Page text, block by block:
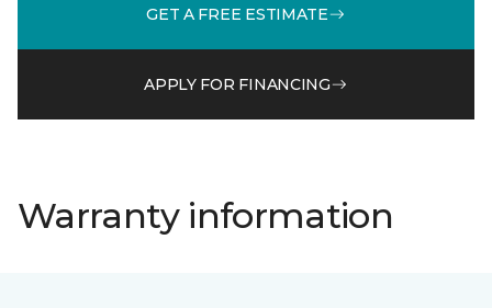
GET A FREE ESTIMATE
APPLY FOR FINANCING
Warranty information